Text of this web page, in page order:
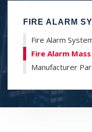
FIRE ALARM
Fire Alarm
Fire Alarm
Manufacturer